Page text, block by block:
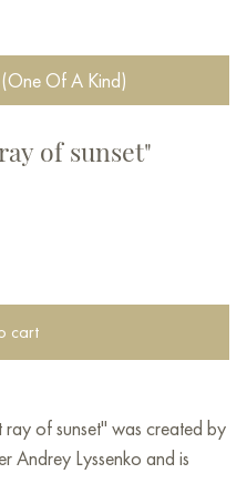
Of A Kind)
of sunset"
cart
of sunset" was created by
Andrey Lyssenko and is